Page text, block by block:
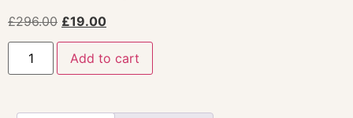
£296.00 £19.00
Add to cart